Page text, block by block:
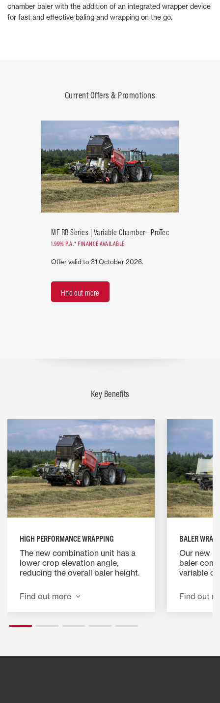
chamber baler with the addition of an integrated wrapper device
for fast and effective baling and wrapping on the go.
Current Offers & Promotions
MF RB Series | Variable Chamber - ProTec
1.99% P.A.* FINANCE AVAILABLE
Offer valid to 31 October 2026.
Find out more
Key Benefits
HIGH PERFORMANCE WRAPPING
The new combination unit has a
lower crop elevation angle,
reducing the overall baler height.
allowing safer and faster hillside
operation. It also reduces back
pressure in the feeding area,
Find out more
BALER
Our new
baler
variable
specially
device for
baling and
Find out